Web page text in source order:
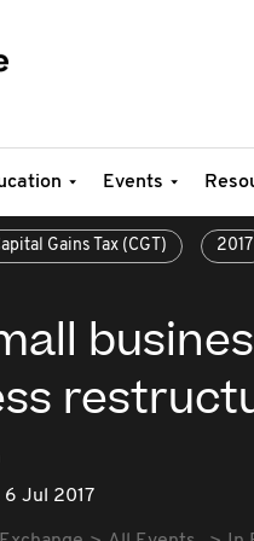
Events
Gains Tax (CGT) 2017
6 Jul 2017